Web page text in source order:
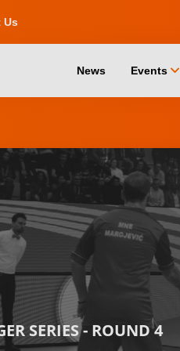
Us
News Events chevron_down
SERIES - ROUND 4